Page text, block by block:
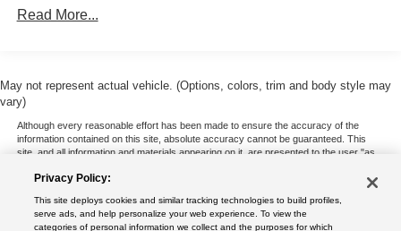
Read More...
May not represent actual vehicle. (Options, colors, trim and body style may
vary)
Although every reasonable effort has been made to ensure the accuracy of the
information contained on this site, absolute accuracy cannot be guaranteed. This
site, and all information and materials appearing on it, are presented to the user "as
prior sale. Price does not include applicable tax, title, and license charges. ‡Vehicles
be made available to you at our location within a reasonable date from the time of
your request, not to exceed one week.
Privacy Policy:
This site deploys cookies and similar tracking technologies to build profiles,
serve ads, and help personalize your web experience. To view the
categories of personal information we collect and the purposes for which